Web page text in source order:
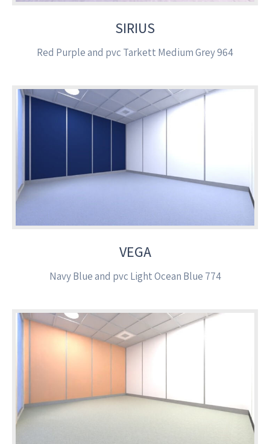
SIRIUS
Red Purple and pvc Tarkett Medium Grey 964
VEGA
Navy Blue and pvc Light Ocean Blue 774